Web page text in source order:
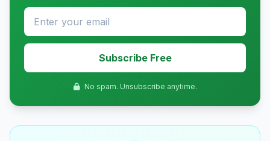
Subscribe Free
No spam. Unsubscribe anytime.